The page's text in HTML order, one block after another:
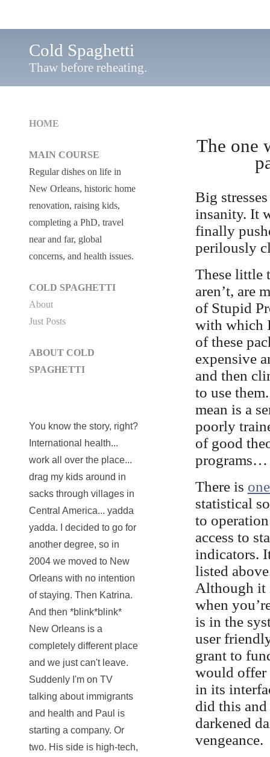
Cold Spaghetti
Thaw before reheating.
The one
Big
insanity. It
finally
perilously
These little
aren’t, are
of Stupid
with which
of these
expensive
and then
to use
mean is a
poorly
of good
programs…
There is
statistical
to
access to
indicators.
listed
Although it
when
is in the
user
grant to
would offer
in its
did this
darkened
vengeance.
HOME
MAIN COURSE
Regular dishes on life in
New Orleans, historic home
renovation, raising kids,
completing a PhD, travel
near and far, global
concerns, and health issues.
COLD SPAGHETTI
About
Just Posts
ABOUT COLD
SPAGHETTI
You know the story, right?
International health...
work all over the place...
drag my kids around in
sacks through villages in
Central America... yadda
yadda. I decided to go for
another degree, so in
2004 we moved to New
Orleans with no intention
of staying. Then Katrina.
And then *blink*blink*
New Orleans is a
completely different place
and we just can't leave.
Suddenly I'm on TV
talking about immigrants
and health and Paul is
starting a company. Or
two. His side is high-tech,